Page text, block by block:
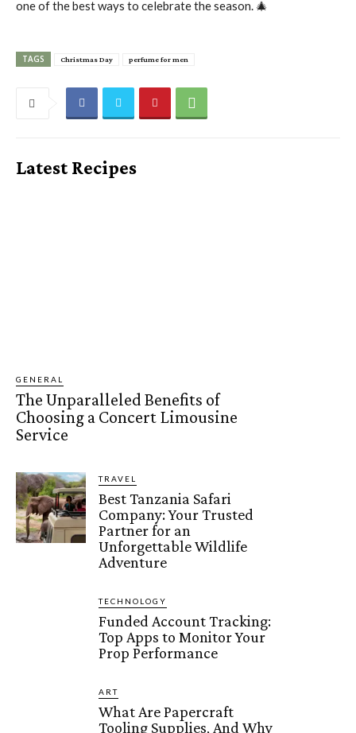
one of the best ways to celebrate the season. 🎄
TAGS Christmas Day perfume for men
Latest Recipes
GENERAL
The Unparalleled Benefits of
Choosing a Concert Limousine
Service
TRAVEL
Best Tanzania Safari
Company: Your Trusted
Partner for an
Unforgettable Wildlife
Adventure
TECHNOLOGY
Funded Account Tracking:
Top Apps to Monitor Your
Prop Performance
ART
What Are Papercraft
Tooling Supplies, And Why